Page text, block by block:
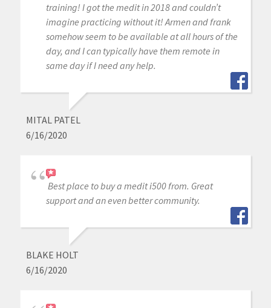
training! I got the medit in 2018 and couldn’t
imagine practicing without it! Armen and frank
somehow seem to be available at all hours of the
day, and I can typically have them remote in
same day if I need any help.
MITAL PATEL
6/16/2020
Best place to buy a medit i500 from. Great
support and an even better community.
BLAKE HOLT
6/16/2020